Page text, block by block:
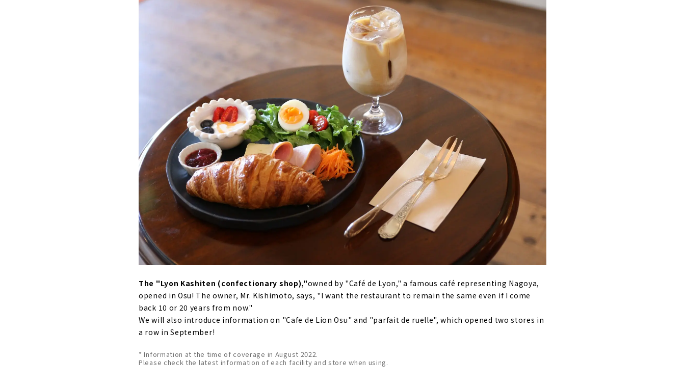
The "Lyon Kashiten (confectionary shop),"owned by "Café de Lyon," a famous café representing Nagoya,
opened in Osu! The owner, Mr. Kishimoto, says, "I want the restaurant to remain the same even if I come
back 10 or 20 years from now."
We will also introduce information on "Cafe de Lion Osu" and "parfait de ruelle", which opened two stores in
a row in September!
* Information at the time of coverage in August 2022.
Please check the latest information of each facility and store when using.